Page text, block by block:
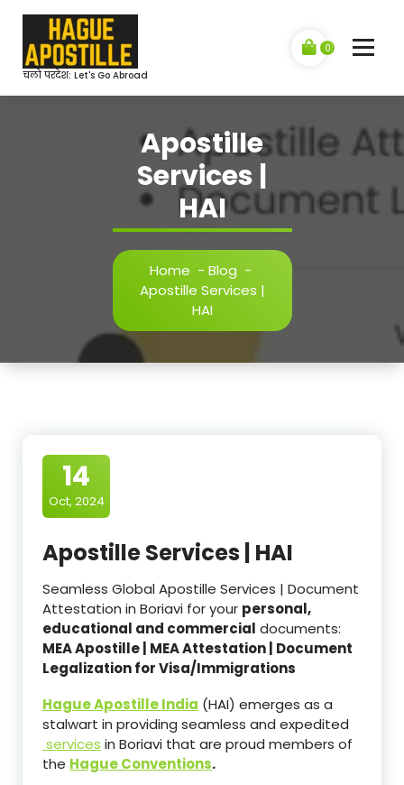
content
चलो परदेश: Let's Go Abroad
0
Apostille
Services |
HAI
Home - Blog -
Apostille Services |
HAI
14
Oct, 2024
Apostille Services | HAI
Seamless Global Apostille Services | Document
Attestation in Boriavi for your personal,
educational and commercial documents:
MEA Apostille | MEA Attestation | Document
Legalization for Visa/Immigrations
Hague Apostille India (HAI) emerges as a
stalwart in providing seamless and expedited
services in Boriavi that are proud members of
the Hague Conventions.